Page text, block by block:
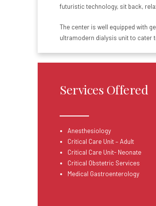
futuristic technology, sit back,
The center is well equipped with
ultramodern dialysis unit to cater
Services Offered
Anesthesiology
Critical Care Unit – Adult
Critical Care Unit- Neonate
Critical Obstetric Services
Medical Gastroenterology